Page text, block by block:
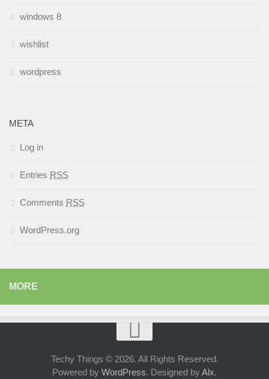
windows 8
wishlist
wordpress
META
Log in
Entries RSS
Comments RSS
WordPress.org
MORE
Techy Things © 2026. All Rights Reserved.
Powered by WordPress. Designed byAlx.